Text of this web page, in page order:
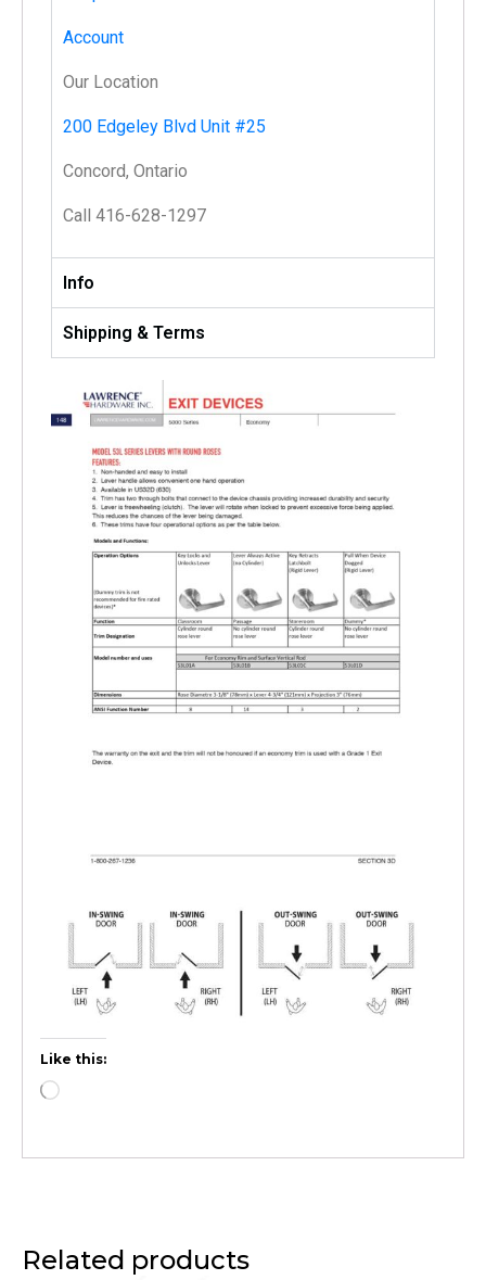
Account
Our Location
200 Edgeley Blvd Unit #25
Concord, Ontario
Call 416-628-1297
Info
Shipping & Terms
Like this:
Related products